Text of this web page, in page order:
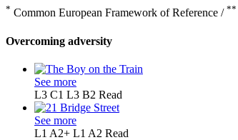
* Common European Framework of Reference / **
Overcoming adversity
See more
L3 C1 L3 B2 Read
See more
L1 A2+ L1 A2 Read